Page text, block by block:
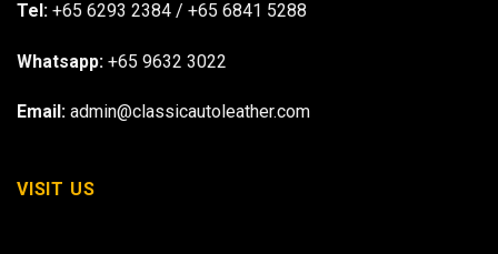
Tel: +65 6293 2384 / +65 6841 5288
Whatsapp: +65 9632 3022
Email: admin@classicautoleather.com
VISIT US